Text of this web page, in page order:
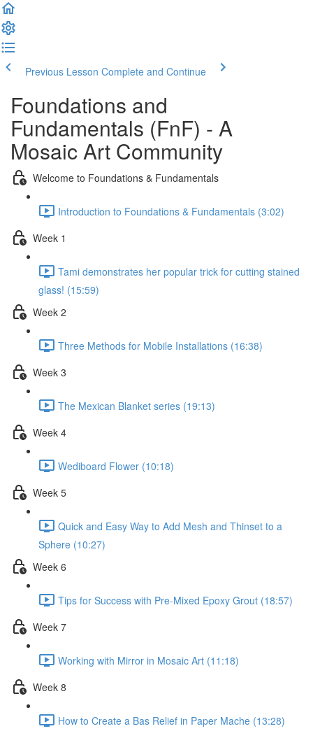
Previous Lesson Complete and Continue
Foundations and
Fundamentals (FnF) - A
Mosaic Art Community
Welcome to Foundations & Fundamentals
Introduction to Foundations & Fundamentals (3:02)
Week 1
Tami demonstrates her popular trick for cutting stained
glass! (15:59)
Week 2
Three Methods for Mobile Installations (16:38)
Week 3
The Mexican Blanket series (19:13)
Week 4
Wediboard Flower (10:18)
Week 5
Quick and Easy Way to Add Mesh and Thinset to a
Sphere (10:27)
Week 6
Tips for Success with Pre-Mixed Epoxy Grout (18:57)
Week 7
Working with Mirror in Mosaic Art (11:18)
Week 8
How to Create a Bas Relief in Paper Mache (13:28)